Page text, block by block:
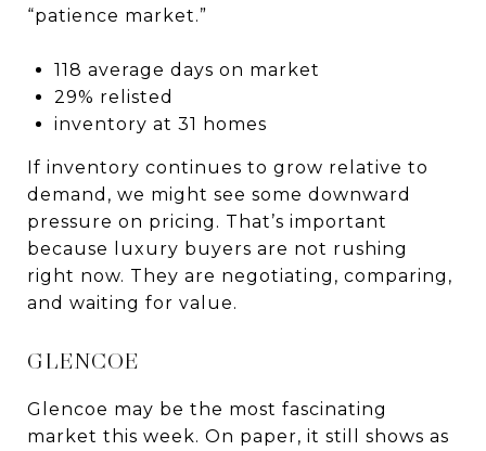
“patience market.”
118 average days on market
29% relisted
inventory at 31 homes
If inventory continues to grow relative to
demand, we might see some downward
pressure on pricing. That’s important
because luxury buyers are not rushing
right now. They are negotiating, comparing,
and waiting for value.
GLENCOE
Glencoe may be the most fascinating
market this week. On paper, it still shows as